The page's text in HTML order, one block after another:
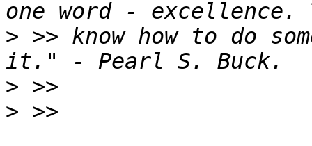
> >> know how to do
>
> >>